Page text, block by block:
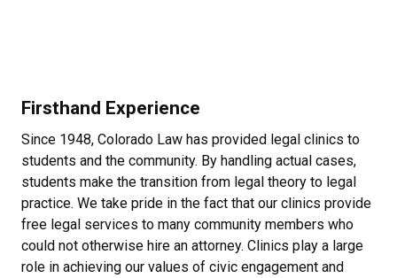
Firsthand Experience
Since 1948, Colorado Law has provided legal clinics to
students and the community. By handling actual cases,
students make the transition from legal theory to legal
practice. We take pride in the fact that our clinics provide
free legal services to many community members who
could not otherwise hire an attorney. Clinics play a large
role in achieving our values of civic engagement and